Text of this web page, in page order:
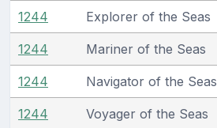
1244 Explorer of the Seas
1244 Mariner of the Seas
1244 Navigator of the Seas
1244 Voyager of the Seas